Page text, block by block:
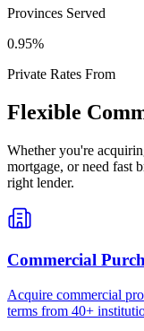
Provinces Served
0.95%
Private Rates From
Flexible
Whether you're
mortgage, or need fast
right lender.
Commercial
Acquire commercial
terms from 40+